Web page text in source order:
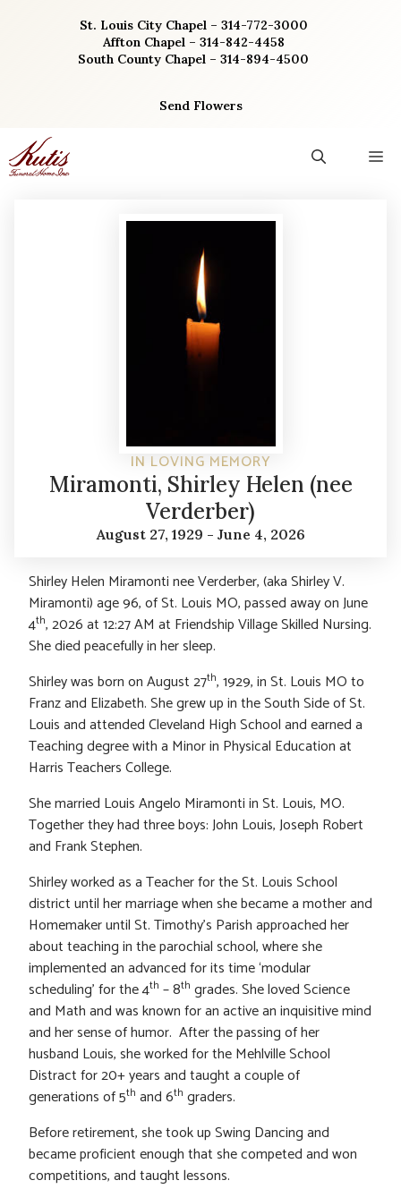
St. Louis City Chapel – 314-772-3000
Affton Chapel – 314-842-4458
South County Chapel – 314-894-4500
Send Flowers
IN LOVING MEMORY
Miramonti, Shirley Helen (nee
Verderber)
August 27, 1929 - June 4, 2026
Shirley Helen Miramonti nee Verderber, (aka Shirley V.
Miramonti) age 96, of St. Louis MO, passed away on June
4th, 2026 at 12:27 AM at Friendship Village Skilled Nursing.
She died peacefully in her sleep.
Shirley was born on August 27th, 1929, in St. Louis MO to
Franz and Elizabeth. She grew up in the South Side of St.
Louis and attended Cleveland High School and earned a
Teaching degree with a Minor in Physical Education at
Harris Teachers College.
She married Louis Angelo Miramonti in St. Louis, MO.
Together they had three boys: John Louis, Joseph Robert
and Frank Stephen.
Shirley worked as a Teacher for the St. Louis School
district until her marriage when she became a mother and
Homemaker until St. Timothy’s Parish approached her
about teaching in the parochial school, where she
implemented an advanced for its time ‘modular
scheduling’ for the 4th – 8th grades. She loved Science
and Math and was known for an active an inquisitive mind
and her sense of humor. After the passing of her
husband Louis, she worked for the Mehlville School
Distract for 20+ years and taught a couple of
generations of 5th and 6th graders.
Before retirement, she took up Swing Dancing and
became proficient enough that she competed and won
competitions, and taught lessons.